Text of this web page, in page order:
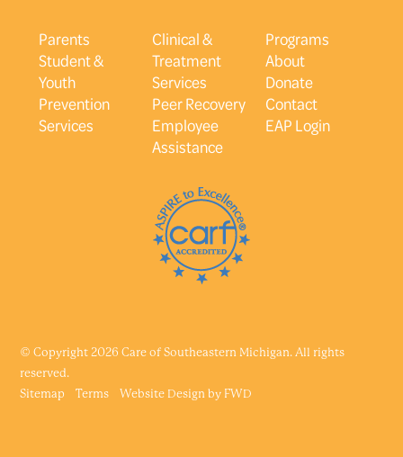
Parents
Student &
Youth
Prevention
Services
Clinical &
Treatment
Services
Peer Recovery
Employee
Assistance
Programs
About
Donate
Contact
EAP Login
© Copyright 2026 Care of Southeastern Michigan. All rights
reserved.
Sitemap
Terms Website Design by FWD